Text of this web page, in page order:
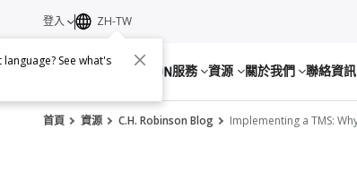
服務 資源 關於我們 聯絡資訊
登入 ZH-TW
See what's
首頁 資源 C.H. Robinson Blog Implementing a TMS: